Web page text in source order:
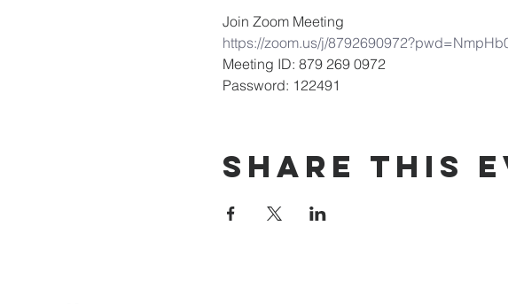
Join Zoom Meeting
https://zoom.us/j/
Meeting ID: 879 269 0972
Password: 122491
Share This